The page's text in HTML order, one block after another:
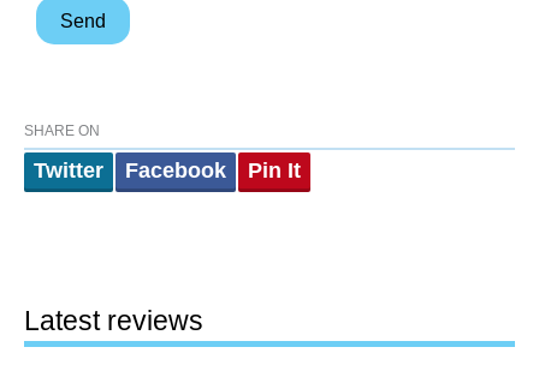
SHARE ON
Twitter Facebook Pin It
Latest reviews